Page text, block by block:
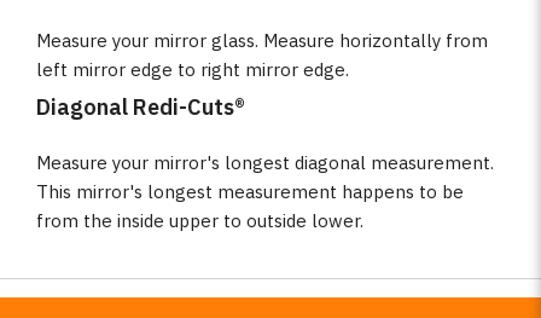
Measure your mirror glass. Measure horizontally from
left mirror edge to right mirror edge.
Diagonal Redi-Cuts®
Measure your mirror's longest diagonal measurement.
This mirror's longest measurement happens to be
from the inside upper to outside lower.